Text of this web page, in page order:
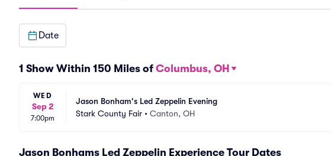
Date
1 Show Within 150 Miles of Columbus, OH
WED
Sep 2
7:00pm
Jason Bonham's Led Zeppelin Evening
Stark County Fair • Canton, OH
Jason Bonhams Led Zeppelin Experience Tour Dates